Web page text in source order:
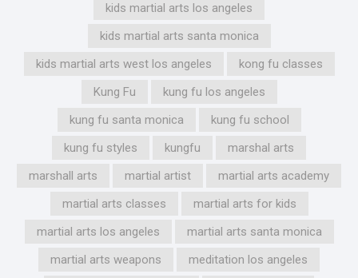
kids martial arts los angeles
kids martial arts santa monica
kids martial arts west los angeles
kong fu classes
Kung Fu
kung fu los angeles
kung fu santa monica
kung fu school
kung fu styles
kungfu
marshal arts
marshall arts
martial artist
martial arts academy
martial arts classes
martial arts for kids
martial arts los angeles
martial arts santa monica
martial arts weapons
meditation los angeles